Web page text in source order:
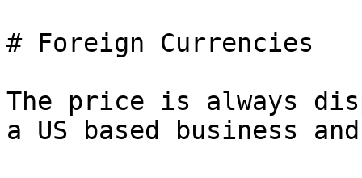
# Foreign Currencies
The price is always
a US based business